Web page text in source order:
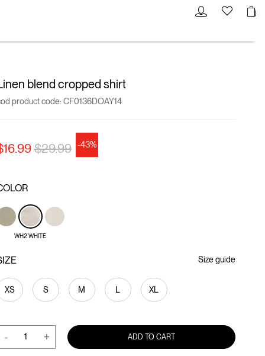
blend cropped shirt
product code: CF0136DOAY14
Price reduced from
$29.99to-43%
WH2 WHITE
XS S M L XL
Size guide
- + ADD TO CART